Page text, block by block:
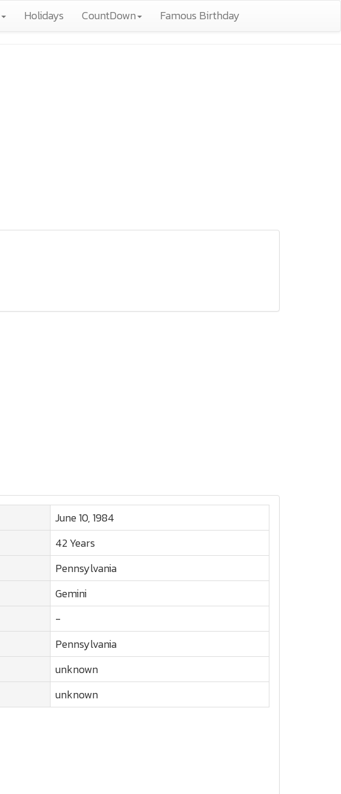
Holidays CountDown Famous Birthday
June 10, 1984
42 Years
Pennsylvania
Gemini
-
Pennsylvania
unknown
unknown